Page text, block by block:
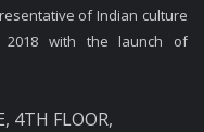
of Indian culture
with the launch of
4TH FLOOR,